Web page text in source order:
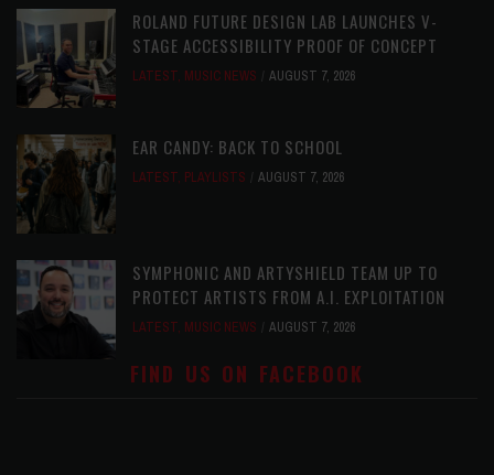
ROLAND FUTURE DESIGN LAB LAUNCHES V-
STAGE ACCESSIBILITY PROOF OF CONCEPT
LATEST, MUSIC NEWS AUGUST 7, 2026
EAR CANDY: BACK TO SCHOOL
LATEST, PLAYLISTS AUGUST 7, 2026
SYMPHONIC AND ARTYSHIELD TEAM UP TO
PROTECT ARTISTS FROM A.I. EXPLOITATION
LATEST, MUSIC NEWS AUGUST 7, 2026
FIND US ON FACEBOOK